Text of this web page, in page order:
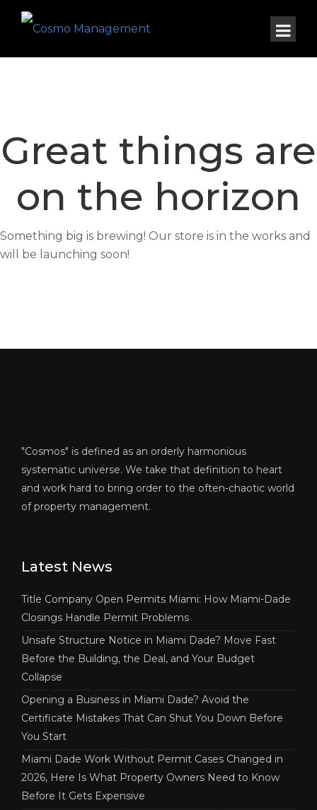
Great things are
on the horizon
Something big is brewing! Our store is in the works and
will be launching soon!
"Cosmos" is defined as an orderly harmonious
systematic universe. We take that definition to heart
and work hard to bring order to the often-chaotic world
of property management.
Latest News
Title Company Open Permits Miami: How Miami-Dade
Closings Handle Permit Problems
Unsafe Structure Notice in Miami Dade? Move Fast
Before the Building, the Deal, and Your Budget
Collapse
Opening a Business in Miami Dade? Avoid the
Certificate Mistakes That Can Shut You Down Before
You Start
Miami Dade Work Without Permit Cases Changed in
2026, Here Is What Property Owners Need to Know
Before It Gets Expensive